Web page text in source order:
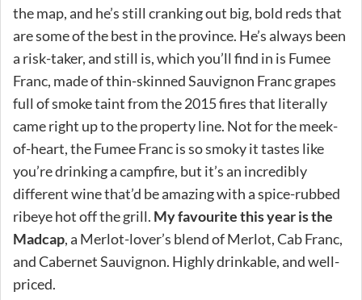
the map, and he’s still cranking out big, bold reds that
are some of the best in the province. He’s always been
a risk-taker, and still is, which you’ll find in is Fumee
Franc, made of thin-skinned Sauvignon Franc grapes
full of smoke taint from the 2015 fires that literally
came right up to the property line. Not for the meek-
of-heart, the Fumee Franc is so smoky it tastes like
you’re drinking a campfire, but it’s an incredibly
different wine that’d be amazing with a spice-rubbed
ribeye hot off the grill. My favourite this year is the
Madcap, a Merlot-lover’s blend of Merlot, Cab Franc,
and Cabernet Sauvignon. Highly drinkable, and well-
priced.